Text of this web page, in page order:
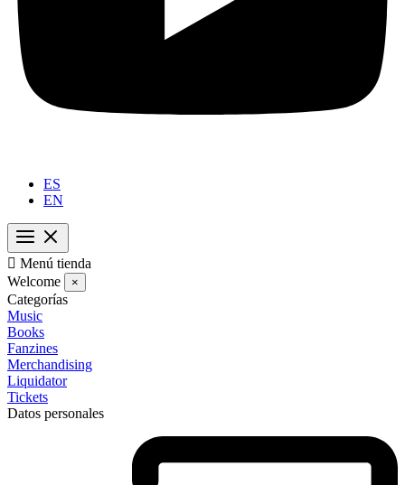
ES
EN
 Menú tienda
Welcome
×
Categorías
Music
Books
Fanzines
Merchandising
Liquidator
Tickets
Datos personales